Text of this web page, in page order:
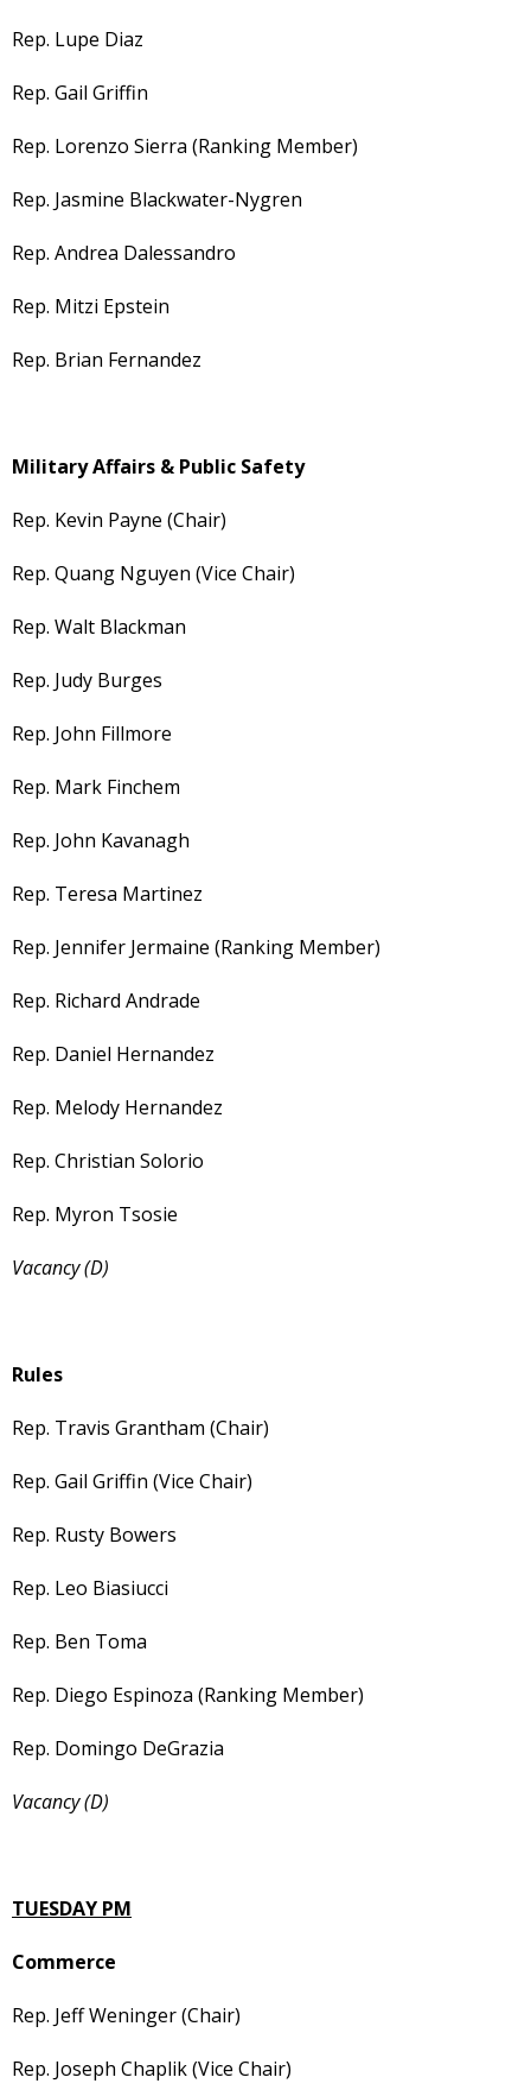
Rep. Lupe Diaz
Rep. Gail Griffin
Rep. Lorenzo Sierra (Ranking Member)
Rep. Jasmine Blackwater-Nygren
Rep. Andrea Dalessandro
Rep. Mitzi Epstein
Rep. Brian Fernandez
Military Affairs & Public Safety
Rep. Kevin Payne (Chair)
Rep. Quang Nguyen (Vice Chair)
Rep. Walt Blackman
Rep. Judy Burges
Rep. John Fillmore
Rep. Mark Finchem
Rep. John Kavanagh
Rep. Teresa Martinez
Rep. Jennifer Jermaine (Ranking Member)
Rep. Richard Andrade
Rep. Daniel Hernandez
Rep. Melody Hernandez
Rep. Christian Solorio
Rep. Myron Tsosie
Vacancy (D)
Rules
Rep. Travis Grantham (Chair)
Rep. Gail Griffin (Vice Chair)
Rep. Rusty Bowers
Rep. Leo Biasiucci
Rep. Ben Toma
Rep. Diego Espinoza (Ranking Member)
Rep. Domingo DeGrazia
Vacancy (D)
TUESDAY PM
Commerce
Rep. Jeff Weninger (Chair)
Rep. Joseph Chaplik (Vice Chair)